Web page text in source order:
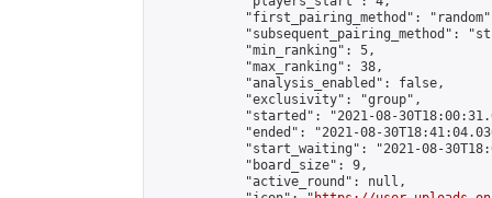
"first_pairing_method":
"subsequent_pairing_method":
            "min_ranking": 5,
            "max_ranking": 38,
            "analysis_enabled": false,
            "exclusivity": "group",
"started": "2021-08-
"ended": "2021-08-
"start_waiting": "2021-08-
            "board_size": 9,
            "active_round": null,